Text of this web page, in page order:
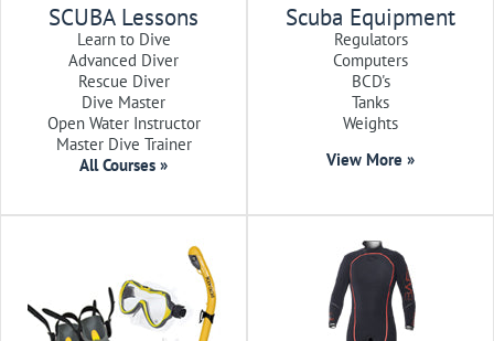
SCUBA Lessons
Learn to Dive
Advanced Diver
Rescue Diver
Dive Master
Open Water Instructor
Master Dive Trainer
All Courses »
Scuba Equipment
Regulators
Computers
BCD's
Tanks
Weights
View More »